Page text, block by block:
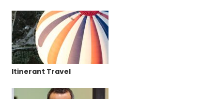
Itinerant Travel